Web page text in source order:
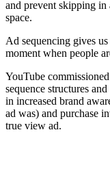
and prevent skipping in
space.
Ad sequencing gives
moment when people
YouTube
sequence structures
in increased brand
ad was) and purchase
true view ad.